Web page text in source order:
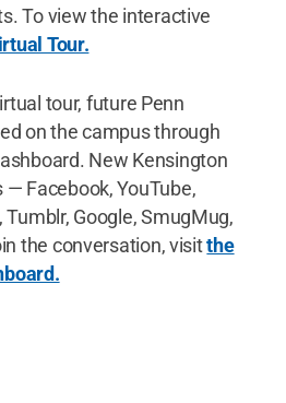
To view the interactive
Tour.
tour, future Penn
on the campus through
New Kensington
Facebook, YouTube,
Google, SmugMug,
the conversation, visitthe